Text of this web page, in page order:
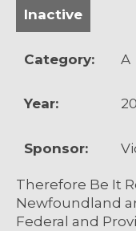
Inactive
Category: A
Year:
Sponsor:
Therefore Be It
Newfoundland
Federal and